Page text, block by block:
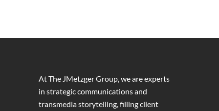
At The JMetzger Group, we are experts
in strategic communications and
transmedia storytelling, filling client